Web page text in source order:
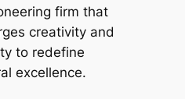
firm that
creativity and
to redefine
excellence.